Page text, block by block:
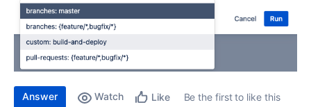
Answer Watch Like
Be the first to like this